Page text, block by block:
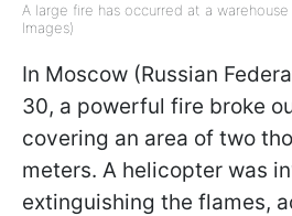
A large fire has occurred at a
Images)
In Moscow (Russian
30, a powerful fire broke
covering an area of ​​two
meters. A helicopter was
extinguishing the flames,